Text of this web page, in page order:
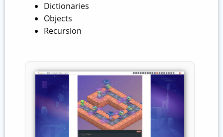
Dictionaries
Objects
Recursion